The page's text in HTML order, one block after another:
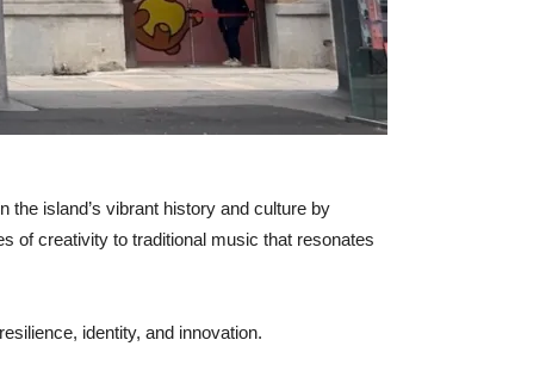
island’s vibrant history and culture by
of creativity to traditional music that resonates
identity, and innovation.